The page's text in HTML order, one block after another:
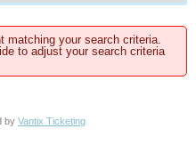
matching your search criteria.
to adjust your search criteria
by Vantix Ticketing